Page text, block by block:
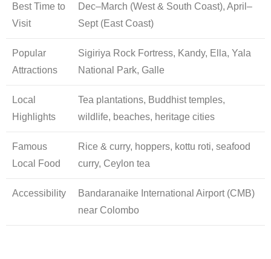
Best Time to
Visit
Dec–March (West & South Coast), April–
Sept (East Coast)
Popular
Attractions
Sigiriya Rock Fortress, Kandy, Ella, Yala
National Park, Galle
Local
Highlights
Tea plantations, Buddhist temples,
wildlife, beaches, heritage cities
Famous
Local Food
Rice & curry, hoppers, kottu roti, seafood
curry, Ceylon tea
Accessibility
Bandaranaike International Airport (CMB)
near Colombo